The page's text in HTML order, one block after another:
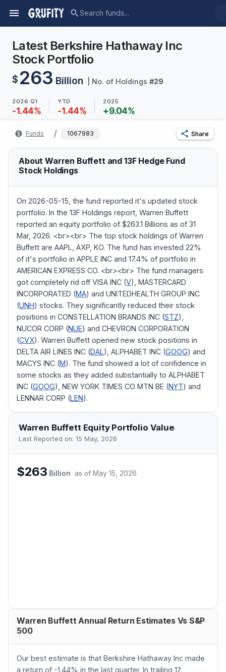
Latest Berkshire Hathaway Inc
Stock Portfolio
$ 263 Billion | No. of Holdings #29
2026 Q1
-1.44%
YTD
-1.44%
2025
+9.04%
Funds / 1067983 Share
About Warren Buffett and 13F Hedge Fund
Stock Holdings
On 2026-05-15, the fund reported it's updated stock
portfolio. In the 13F Holdings report, Warren Buffett
reported an equity portfolio of $263.1 Billions as of 31
Mar, 2026. <br><br> The top stock holdings of Warren
Buffett are AAPL, AXP, KO. The fund has invested 22%
of it's portfolio in APPLE INC and 17.4% of portfolio in
AMERICAN EXPRESS CO. <br><br> The fund managers
got completely rid off VISA INC (V), MASTERCARD
INCORPORATED (MA) and UNITEDHEALTH GROUP INC
(UNH) stocks. They significantly reduced their stock
positions in CONSTELLATION BRANDS INC (STZ),
NUCOR CORP (NUE) and CHEVRON CORPORATION
(CVX). Warren Buffett opened new stock positions in
DELTA AIR LINES INC (DAL), ALPHABET INC (GOOG) and
MACYS INC (M). The fund showed a lot of confidence in
some stocks as they added substantially to ALPHABET
INC (GOOG), NEW YORK TIMES CO MTN BE (NYT) and
LENNAR CORP (LEN).
Warren Buffett Equity Portfolio Value
Last Reported on: 15 May, 2026
$263 Billion as of May 15, 2026
Warren Buffett Annual Return Estimates Vs S&P
500
Our best estimate is that Berkshire Hathaway Inc made
a return of -1.44% in the last quarter. In trailing 12